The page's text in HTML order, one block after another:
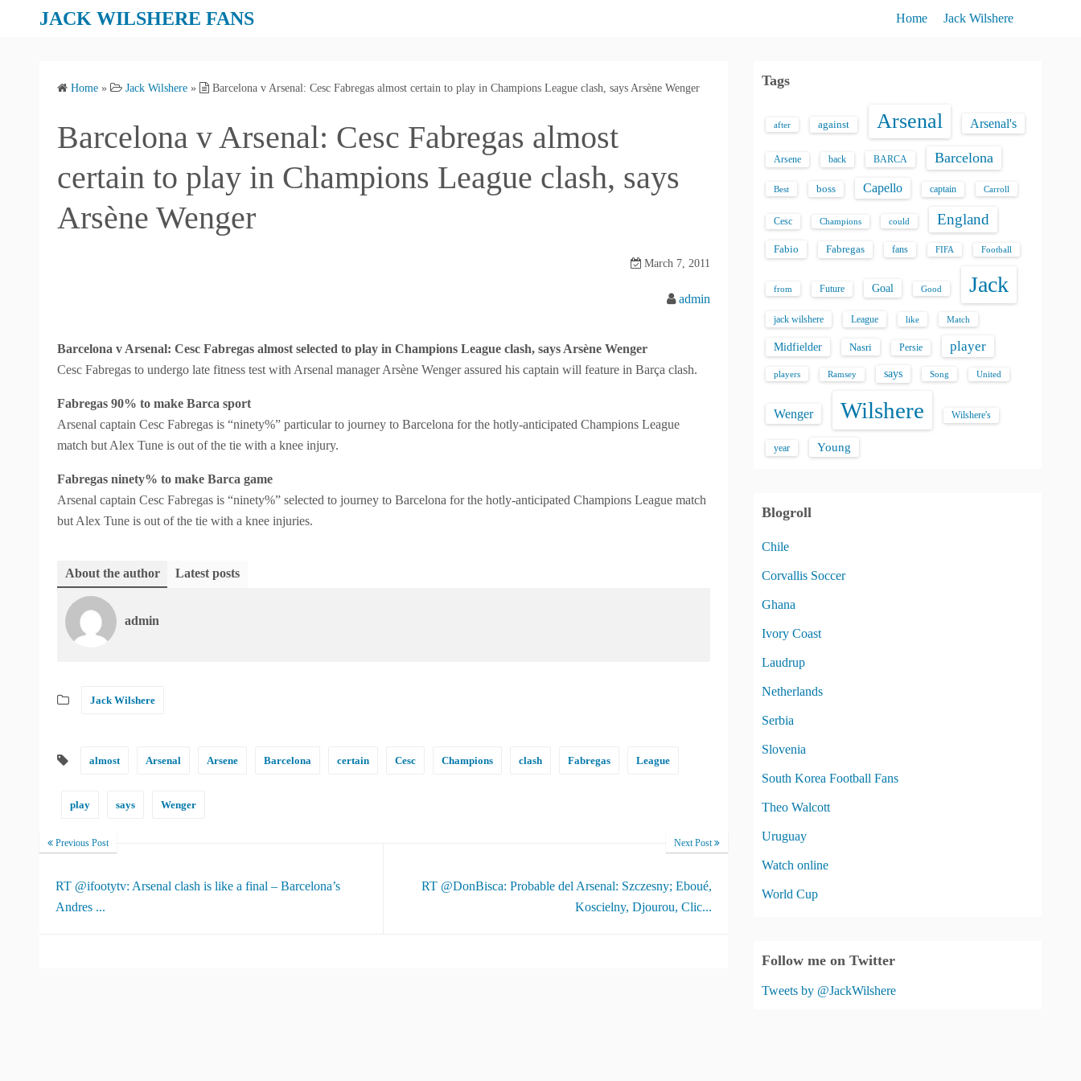
JACK WILSHERE FANS Home Jack Wilshere
Home » Jack Wilshere » Barcelona v Arsenal: Cesc Fabregas almost certain to play in Champions League clash, says Arsène Wenger
Barcelona v Arsenal: Cesc Fabregas almost
certain to play in Champions League clash, says
Arsène Wenger
March 7, 2011
admin
Barcelona v Arsenal: Cesc Fabregas almost selected to play in Champions League clash, says Arsène Wenger
Cesc Fabregas to undergo late fitness test with Arsenal manager Arsène Wenger assured his captain will feature in Barça clash.
Fabregas 90% to make Barca sport
Arsenal captain Cesc Fabregas is “ninety%” particular to journey to Barcelona for the hotly-anticipated Champions League
match but Alex Tune is out of the tie with a knee injury.
Fabregas ninety% to make Barca game
Arsenal captain Cesc Fabregas is “ninety%” selected to journey to Barcelona for the hotly-anticipated Champions League match
but Alex Tune is out of the tie with a knee injuries.
About the author Latest posts
admin
Jack Wilshere
almost Arsenal Arsene Barcelona certain Cesc Champions clash Fabregas League
play says Wenger
Previous Post
RT @ifootytv: Arsenal clash is like a final – Barcelona’s
Andres ...
Next Post
RT @DonBisca: Probable del Arsenal: Szczesny; Eboué,
Koscielny, Djourou, Clic...
Tags
after against Arsenal Arsenal's
Arsene back BARCA Barcelona
Best boss Capello captain Carroll
Cesc Champions could England
Fabio Fabregas fans FIFA Football
from Future Goal Good Jack
jack wilshere League like Match
Midfielder Nasri Persie player
players Ramsey says Song United
Wenger Wilshere Wilshere's
year Young
Blogroll
Chile
Corvallis Soccer
Ghana
Ivory Coast
Laudrup
Netherlands
Serbia
Slovenia
South Korea Football Fans
Theo Walcott
Uruguay
Watch online
World Cup
Follow me on Twitter
Tweets by @JackWilshere